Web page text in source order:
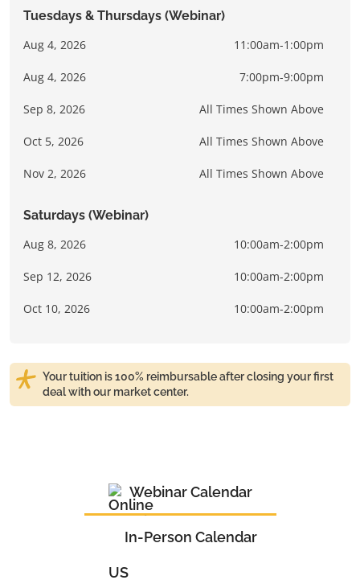
Tuesdays & Thursdays (Webinar)
Aug 4, 2026
11:00am-1:00pm
Aug 4, 2026 7:00pm-9:00pm
Sep 8, 2026 All Times Shown Above
Oct 5, 2026 All Times Shown Above
Nov 2, 2026 All Times Shown Above
Saturdays (Webinar)
Aug 8, 2026
10:00am-2:00pm
Sep 12, 2026 10:00am-2:00pm
Oct 10, 2026 10:00am-2:00pm
Your tuition is 100% reimbursable after closing your first
deal with our market center.
Webinar Calendar
In-Person Calendar